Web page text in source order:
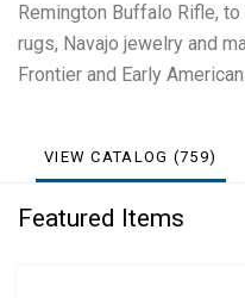
Remington Buffalo Rifle,
rugs, Navajo jewelry and
Frontier and Early
VIEW CATALOG (759)
Featured Items